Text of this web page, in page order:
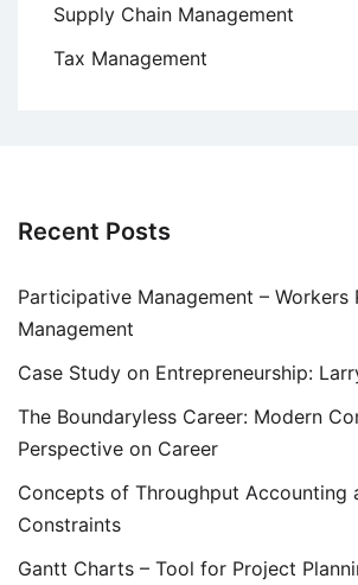
Supply Chain Management
Tax Management
Recent Posts
Participative Management –
Management
Case Study on Entrepreneurship:
The Boundaryless Career: Modern
Perspective on Career
Concepts of Throughput Accounting
Constraints
Gantt Charts – Tool for Project